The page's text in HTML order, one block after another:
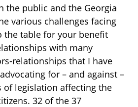
the public and the Georgia
various challenges facing
the table for your benefit
with many
relationships that I have
for – and against –
of legislation affecting the
32 of the 37